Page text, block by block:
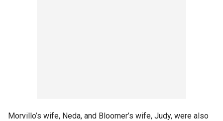
Morvillo’s wife, Neda, and Bloomer’s wife, Judy, were also